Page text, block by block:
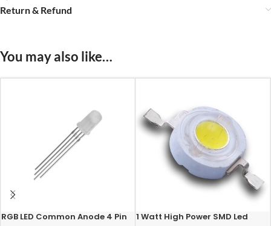
Return & Refund
You may also like…
RGB LED Common Anode 4 Pin
1 Watt High Power SMD Led